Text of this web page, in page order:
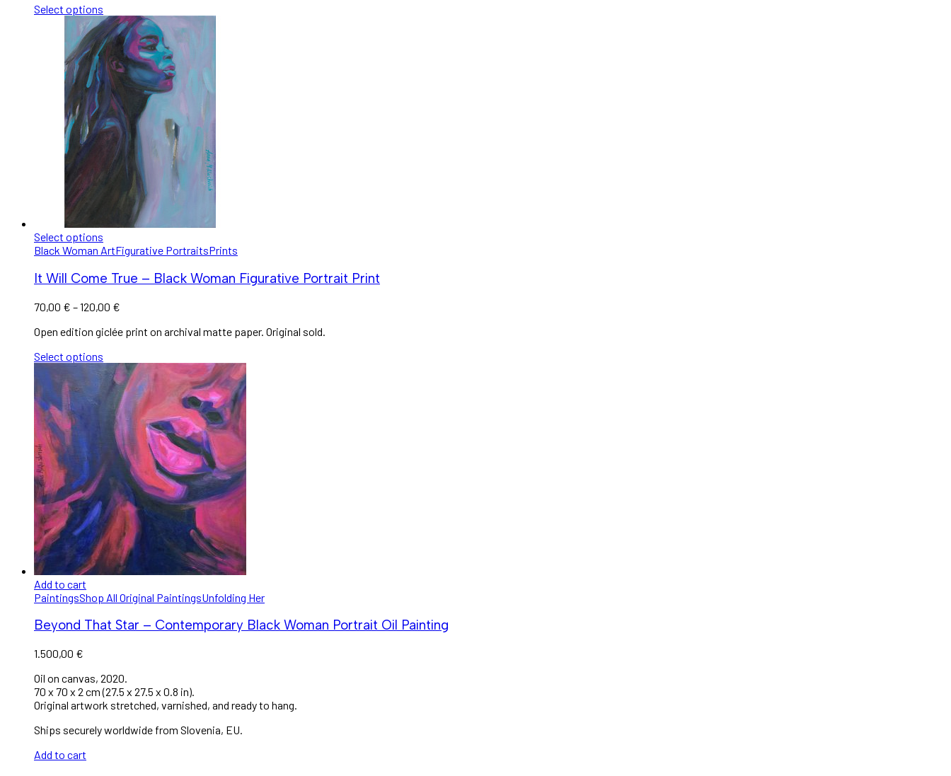
Select options
Select options
Black Woman ArtFigurative PortraitsPrints
It Will Come True – Black Woman Figurative Portrait Print
70,00 € –120,00 €
Open edition giclée print on archival matte paper. Original sold.
Select options
Add to cart
PaintingsShop All Original PaintingsUnfolding Her
Beyond That Star – Contemporary Black Woman Portrait Oil Painting
1.500,00 €
Oil on canvas, 2020.
70 x 70 x 2 cm (27.5 x 27.5 x 0.8 in).
Original artwork stretched, varnished, and ready to hang.
Ships securely worldwide from Slovenia, EU.
Add to cart